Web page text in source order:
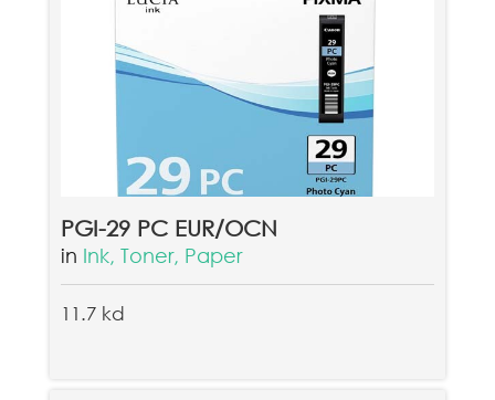
PGI-29 PC EUR/OCN
in Ink, Toner, Paper
11.7 kd